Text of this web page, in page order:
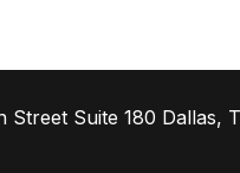
Street Suite 180 Dallas,